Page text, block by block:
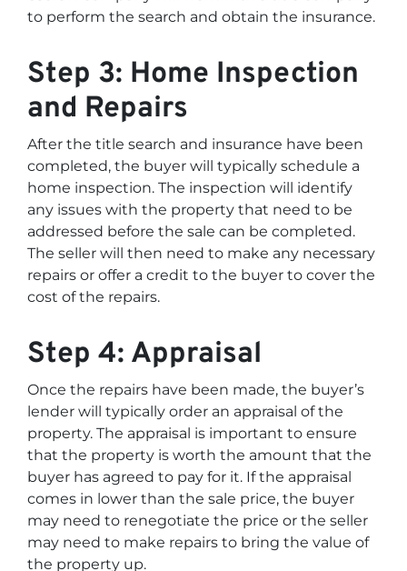
to perform the search and obtain the insurance.
Step 3: Home Inspection
and Repairs
After the title search and insurance have been
completed, the buyer will typically schedule a
home inspection. The inspection will identify
any issues with the property that need to be
addressed before the sale can be completed.
The seller will then need to make any necessary
repairs or offer a credit to the buyer to cover the
cost of the repairs.
Step 4: Appraisal
Once the repairs have been made, the buyer’s
lender will typically order an appraisal of the
property. The appraisal is important to ensure
that the property is worth the amount that the
buyer has agreed to pay for it. If the appraisal
comes in lower than the sale price, the buyer
may need to renegotiate the price or the seller
may need to make repairs to bring the value of
the property up.